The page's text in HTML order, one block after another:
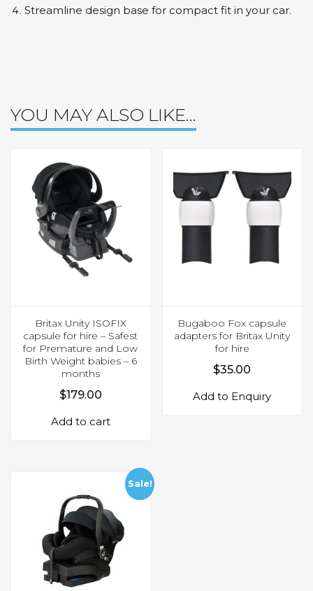
Streamline design base for compact fit in your car.
YOU MAY ALSO LIKE…
Britax Unity ISOFIX
capsule for hire – Safest
for Premature and Low
Birth Weight babies – 6
months
$179.00
Add to cart
Bugaboo Fox capsule
adapters for Britax Unity
for hire
$35.00
Add to Enquiry
Sale!